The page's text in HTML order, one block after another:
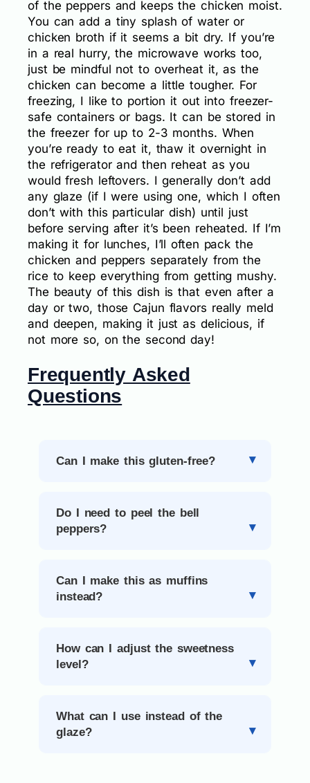
of the peppers and keeps the chicken moist.
You can add a tiny splash of water or
chicken broth if it seems a bit dry. If you’re
in a real hurry, the microwave works too,
just be mindful not to overheat it, as the
chicken can become a little tougher. For
freezing, I like to portion it out into freezer-
safe containers or bags. It can be stored in
the freezer for up to 2-3 months. When
you’re ready to eat it, thaw it overnight in
the refrigerator and then reheat as you
would fresh leftovers. I generally don’t add
any glaze (if I were using one, which I often
don’t with this particular dish) until just
before serving after it’s been reheated. If I’m
making it for lunches, I’ll often pack the
chicken and peppers separately from the
rice to keep everything from getting mushy.
The beauty of this dish is that even after a
day or two, those Cajun flavors really meld
and deepen, making it just as delicious, if
not more so, on the second day!
Frequently Asked
Questions
Can I make this gluten-free?
Do I need to peel the bell
peppers?
Can I make this as muffins
instead?
How can I adjust the sweetness
level?
What can I use instead of the
glaze?